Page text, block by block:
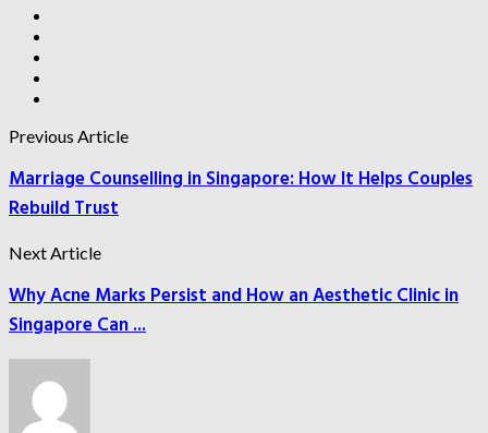
Previous Article
Marriage Counselling in Singapore: How It Helps Couples
Rebuild Trust
Next Article
Why Acne Marks Persist and How an Aesthetic Clinic in
Singapore Can ...